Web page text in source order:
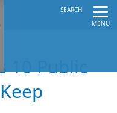
MENU
SEARCH
10 Public